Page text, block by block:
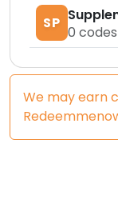
SP
0 codes
We may earn